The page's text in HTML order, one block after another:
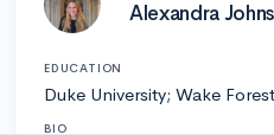
Alexandra
EDUCATION
Duke University; Wake
BIO